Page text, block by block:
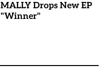
MALLY Drops New EP
"Winner"